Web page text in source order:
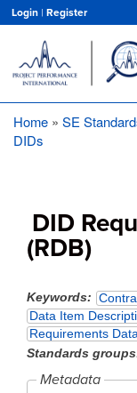
Login | Register
Breadcrumb
Home SE
DIDs
DID
(RDB)
Keywords
Data Item
Requirements
Standards groups
Metadata